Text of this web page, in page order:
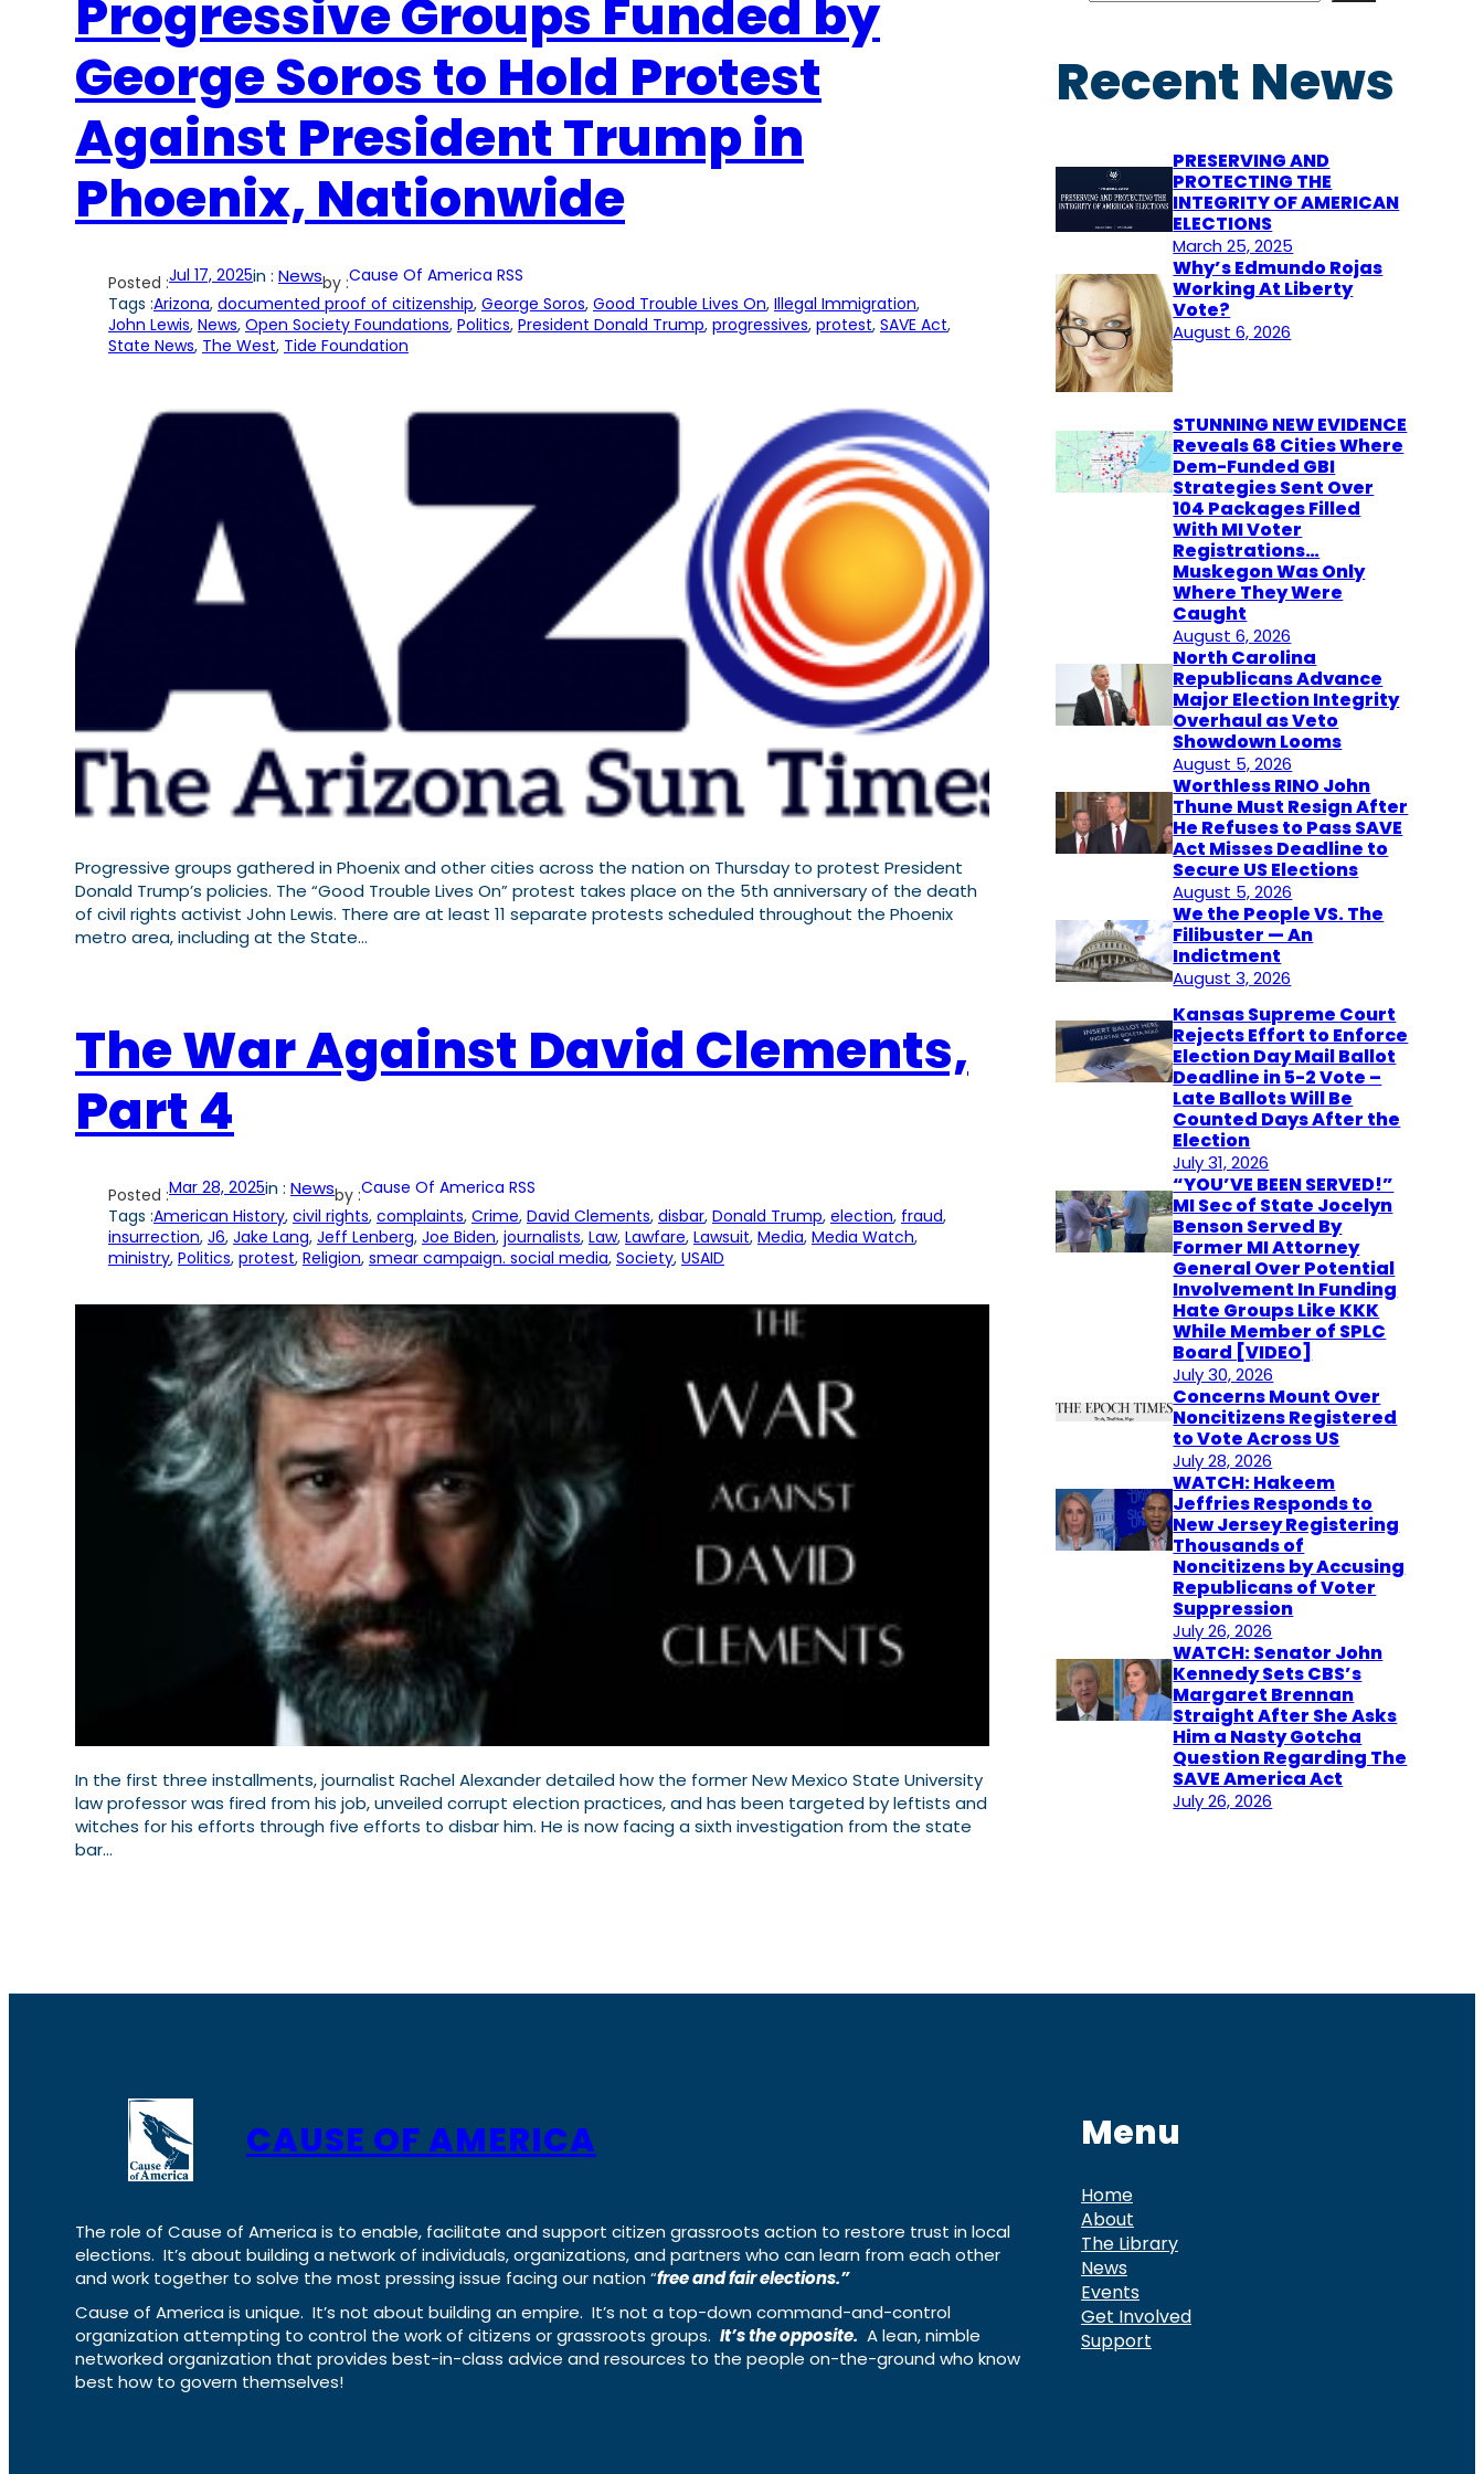
Progressive Groups Funded by
George Soros to Hold Protest
Against President Trump in
Phoenix, Nationwide
Posted :Jul 17, 2025in : Newsby :Cause Of America RSS
Tags :Arizona, documented proof of citizenship, George Soros, Good Trouble Lives On, Illegal Immigration
John Lewis, News, Open Society Foundations, Politics, President Donald Trump, progressives, protest, SAVE Act
State News, The West, Tide Foundation
Progressive groups gathered in Phoenix and other cities across the nation on Thursday to protest President
Donald Trump’s policies. The “Good Trouble Lives On” protest takes place on the 5th anniversary of the death
of civil rights activist John Lewis. There are at least 11 separate protests scheduled throughout the Phoenix
metro area, including at the State…
The War Against David Clements,
Part 4
Posted :Mar 28, 2025in : Newsby :Cause Of America RSS
Tags :American History, civil rights, complaints, Crime, David Clements, disbar, Donald Trump, election, fraud
insurrection, J6, Jake Lang, Jeff Lenberg, Joe Biden, journalists, Law, Lawfare, Lawsuit, Media, Media Watch
ministry, Politics, protest, Religion, smear campaign. social media, Society, USAID
In the first three installments, journalist Rachel Alexander detailed how the former New Mexico State University
law professor was fired from his job, unveiled corrupt election practices, and has been targeted by leftists and
witches for his efforts through five efforts to disbar him. He is now facing a sixth investigation from the state
bar…
h
Recent News
PRESERVING AND
PROTECTING THE
INTEGRITY OF AMERICAN
ELECTIONS
March 25, 2025
Why’s Edmundo Rojas
Working At Liberty
Vote?
August 6, 2026
STUNNING NEW EVIDENCE
Reveals 68 Cities Where
Dem-Funded GBI
Strategies Sent Over
104 Packages Filled
With MI Voter
Registrations…
Muskegon Was Only
Where They Were
Caught
August 6, 2026
North Carolina
Republicans Advance
Major Election Integrity
Overhaul as Veto
Showdown Looms
August 5, 2026
Worthless RINO John
Thune Must Resign After
He Refuses to Pass SAVE
Act Misses Deadline to
Secure US Elections
August 5, 2026
We the People VS. The
Filibuster — An
Indictment
August 3, 2026
Kansas Supreme Court
Rejects Effort to Enforce
Election Day Mail Ballot
Deadline in 5-2 Vote –
Late Ballots Will Be
Counted Days After the
Election
July 31, 2026
“YOU’VE BEEN SERVED!”
MI Sec of State Jocelyn
Benson Served By
Former MI Attorney
General Over Potential
Involvement In Funding
Hate Groups Like KKK
While Member of SPLC
Board [VIDEO]
July 30, 2026
Concerns Mount Over
Noncitizens Registered
to Vote Across US
July 28, 2026
WATCH: Hakeem
Jeffries Responds to
New Jersey Registering
Thousands of
Noncitizens by Accusing
Republicans of Voter
Suppression
July 26, 2026
WATCH: Senator John
Kennedy Sets CBS’s
Margaret Brennan
Straight After She Asks
Him a Nasty Gotcha
Question Regarding The
SAVE America Act
July 26, 2026
CAUSE OF AMERICA
The role of Cause of America is to enable, facilitate and support citizen grassroots action to restore trust in local
elections. It’s about building a network of individuals, organizations, and partners who can learn from each other
and work together to solve the most pressing issue facing our nation “free and fair elections.”
Cause of America is unique. It’s not about building an empire. It’s not a top-down command-and-control
organization attempting to control the work of citizens or grassroots groups. It’s the opposite. A lean, nimble
networked organization that provides best-in-class advice and resources to the people on-the-ground who know
best how to govern themselves!
Menu
Home
About
The Library
News
Events
Get Involved
Support